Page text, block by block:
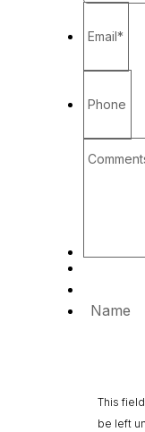
Email*
Phone
Name
This
be left